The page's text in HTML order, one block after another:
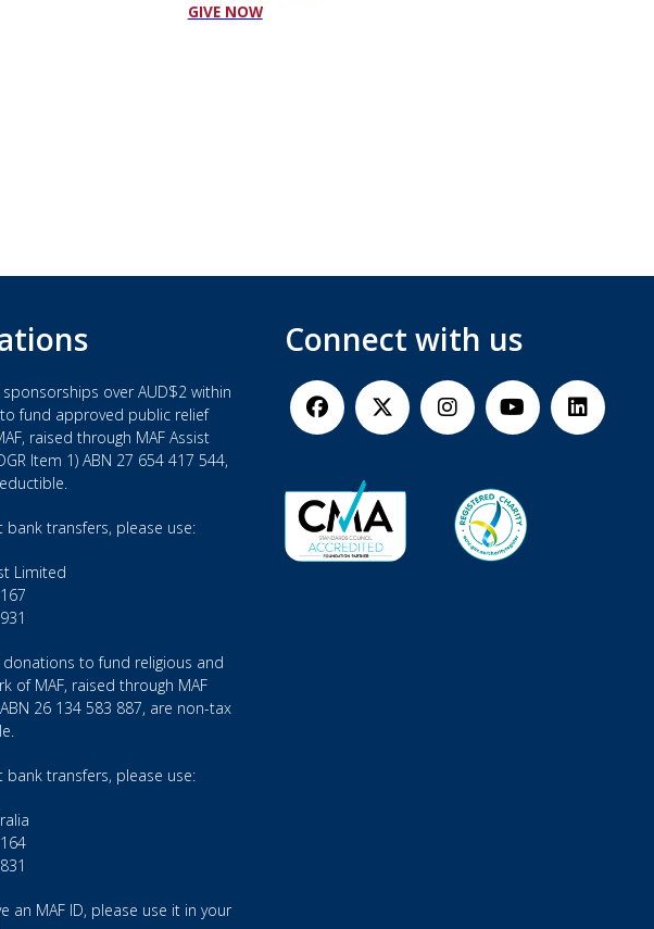
GIVE NOW
over AUD$2 within
fund approved public relief
raised through MAF Assist
Item 1) ABN 27 654 417 544,
bank transfers, please use:
Limited
donations to fund religious and
of MAF, raised through MAF
26 134 583 887, are non-tax
bank transfers, please use:
an MAF ID, please use it in your
Connect with us